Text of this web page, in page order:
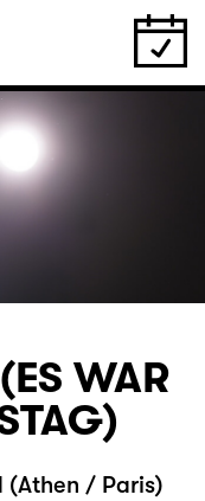
WAR
(Athen / Paris)